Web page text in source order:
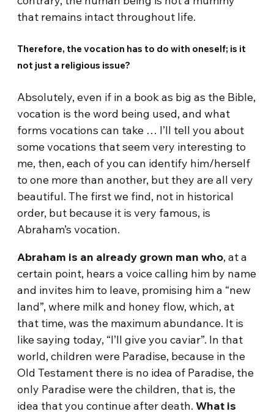
that remains intact throughout life.
Therefore, the vocation has to do with oneself; is it
not just a religious issue?
Absolutely, even if in a book as big as the Bible,
vocation is the word being used, and what
forms vocations can take … I’ll tell you about
some vocations that seem very interesting to
me, then, each of you can identify him/herself
to one more than another, but they are all very
beautiful. The first we find, not in historical
order, but because it is very famous, is
Abraham’s vocation.
Abraham is an already grown man who, at a
certain point, hears a voice calling him by name
and invites him to leave, promising him a “new
land”, where milk and honey flow, which, at
that time, was the maximum abundance. It is
like saying today, “I’ll give you caviar”. In that
world, children were Paradise, because in the
Old Testament there is no idea of ​​Paradise, the
only Paradise were the children, that is, the
idea that you continue after death.What is